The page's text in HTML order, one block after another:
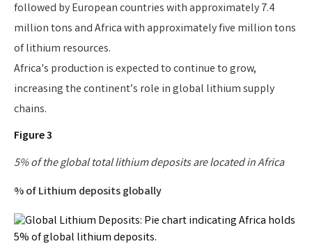
followed by European countries with approximately 7.4
million tons and Africa with approximately five million tons
of lithium resources.
Africa's production is expected to continue to grow,
increasing the continent’s role in global lithium supply
chains.
Figure 3
5% of the global total lithium deposits are located in Africa
% of Lithium deposits globally